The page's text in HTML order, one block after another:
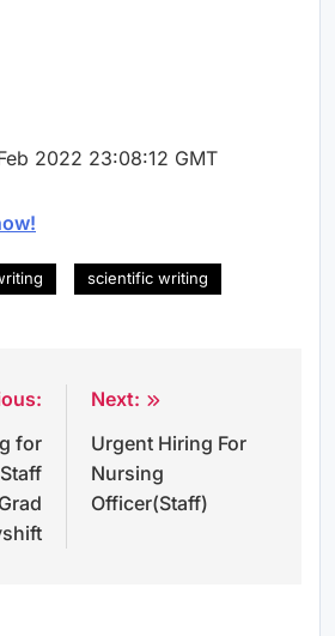
2022 23:08:12 GMT
scientific writing
for
Next:
Urgent Hiring For
Nursing
Officer(Staff)